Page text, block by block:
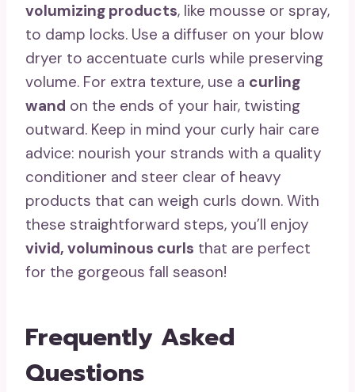
volumizing products, like mousse or spray,
to damp locks. Use a diffuser on your blow
dryer to accentuate curls while preserving
volume. For extra texture, use a curling
wand on the ends of your hair, twisting
outward. Keep in mind your curly hair care
advice: nourish your strands with a quality
conditioner and steer clear of heavy
products that can weigh curls down. With
these straightforward steps, you’ll enjoy
vivid, voluminous curls that are perfect
for the gorgeous fall season!
Frequently Asked
Questions